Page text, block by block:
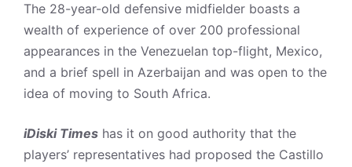
The 28-year-old defensive midfielder boasts a
wealth of experience of over 200 professional
appearances in the Venezuelan top-flight, Mexico,
and a brief spell in Azerbaijan and was open to the
idea of moving to South Africa.
iDiski Times has it on good authority that the
players’ representatives had proposed the Castillo